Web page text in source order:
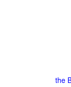
the